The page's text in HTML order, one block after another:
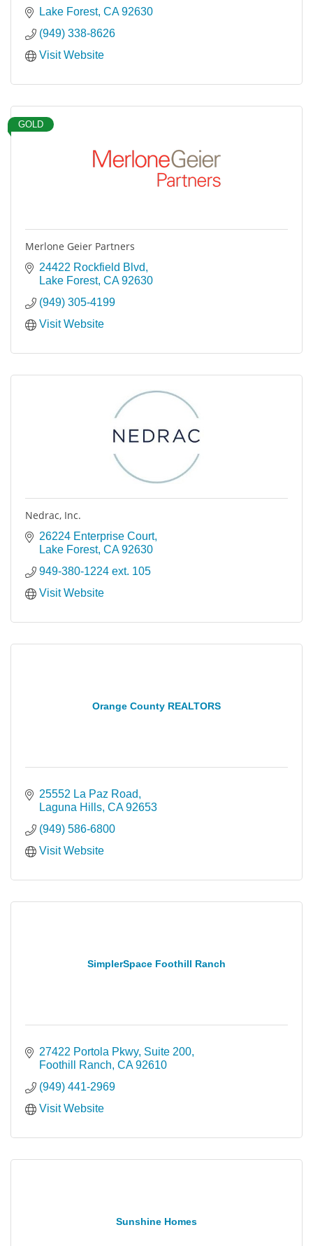
Lake Forest CA 92630
(949) 338-8626
Visit Website
GOLD
Merlone Geier Partners
24422 Rockfield Blvd
Lake Forest CA 92630
(949) 305-4199
Visit Website
Nedrac, Inc.
26224 Enterprise Court
Lake Forest CA 92630
949-380-1224 ext. 105
Visit Website
Orange County REALTORS
25552 La Paz Road
Laguna Hills CA 92653
(949) 586-6800
Visit Website
SimplerSpace Foothill Ranch
27422 Portola Pkwy, Suite 200
Foothill Ranch CA 92610
(949) 441-2969
Visit Website
Sunshine Homes